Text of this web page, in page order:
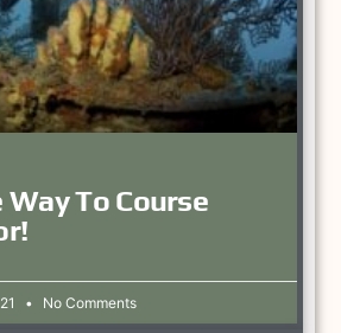
Way To Course
No Comments